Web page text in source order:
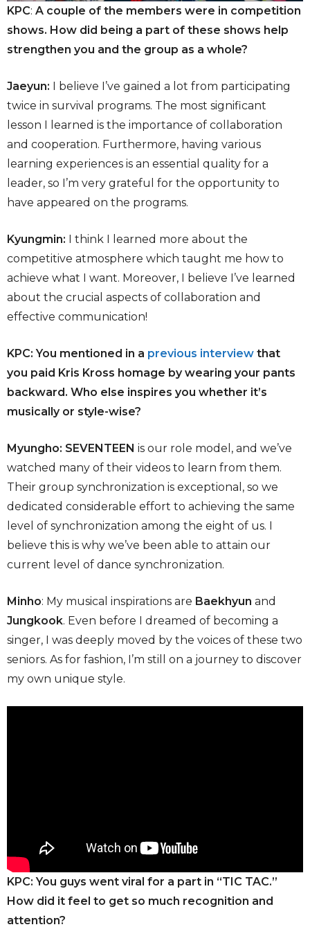
KPC: A couple of the members were in competition
shows. How did being a part of these shows help
strengthen you and the group as a whole?
Jaeyun: I believe I’ve gained a lot from participating
twice in survival programs. The most significant
lesson I learned is the importance of collaboration
and cooperation. Furthermore, having various
learning experiences is an essential quality for a
leader, so I’m very grateful for the opportunity to
have appeared on the programs.
Kyungmin: I think I learned more about the
competitive atmosphere which taught me how to
achieve what I want. Moreover, I believe I’ve learned
about the crucial aspects of collaboration and
effective communication!
KPC: You mentioned in a previous interview that
you paid Kris Kross homage by wearing your pants
backward. Who else inspires you whether it’s
musically or style-wise?
Myungho: SEVENTEEN is our role model, and we’ve
watched many of their videos to learn from them.
Their group synchronization is exceptional, so we
dedicated considerable effort to achieving the same
level of synchronization among the eight of us. I
believe this is why we’ve been able to attain our
current level of dance synchronization.
Minho: My musical inspirations are Baekhyun and
Jungkook. Even before I dreamed of becoming a
singer, I was deeply moved by the voices of these two
seniors. As for fashion, I’m still on a journey to discover
my own unique style.
KPC:You guys went viral for a part in “TIC TAC.”
How did it feel to get so much recognition and
attention?